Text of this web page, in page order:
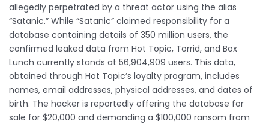
allegedly perpetrated by a threat actor using the alias
“Satanic.” While “Satanic” claimed responsibility for a
database containing details of 350 million users, the
confirmed leaked data from Hot Topic, Torrid, and Box
Lunch currently stands at 56,904,909 users. This data,
obtained through Hot Topic’s loyalty program, includes
names, email addresses, physical addresses, and dates of
birth. The hacker is reportedly offering the database for
sale for $20,000 and demanding a $100,000 ransom from